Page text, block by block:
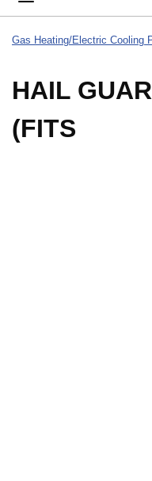
Gas Heating/Electric Cooling
HAIL
(FITS